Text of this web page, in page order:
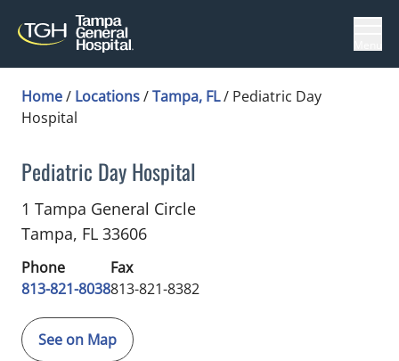
Home/ Locations/Tampa, FL/ Pediatric Day
Hospital
Pediatric Day Hospital
Pediatric Hospital Medicine
1 Tampa General Circle
Tampa, FL 33606
Phone
813-821-8038
Fax
813-821-8382
See on Map